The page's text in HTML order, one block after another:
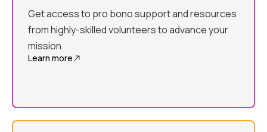
Get access to pro bono support and resources
from highly-skilled volunteers to advance your
mission.
Learn more